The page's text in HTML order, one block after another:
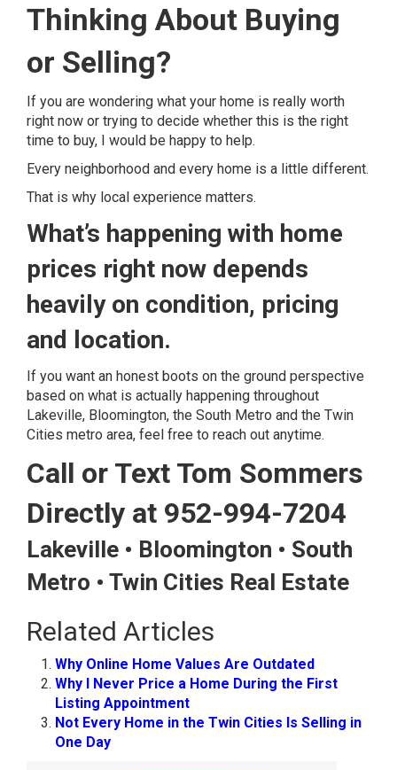
Thinking About Buying
or Selling?
If you are wondering what your home is really worth
right now or trying to decide whether this is the right
time to buy, I would be happy to help.
Every neighborhood and every home is a little different.
That is why local experience matters.
What’s happening with home
prices right now depends
heavily on condition, pricing
and location.
If you want an honest boots on the ground perspective
based on what is actually happening throughout
Lakeville, Bloomington, the South Metro and the Twin
Cities metro area, feel free to reach out anytime.
Call or Text Tom Sommers
Directly at 952-994-7204
Lakeville • Bloomington • South
Metro • Twin Cities Real Estate
Related Articles
Why Online Home Values Are Outdated
Why I Never Price a Home During the First
Listing Appointment
Not Every Home in the Twin Cities Is Selling in
One Day